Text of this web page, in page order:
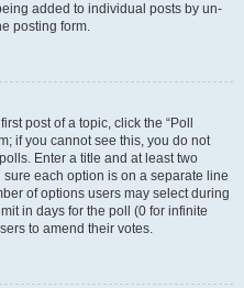
added to individual posts by un-
posting form.
post of a topic, click the “Poll
if you cannot see this, you do not
Enter a title and at least two
each option is on a separate line
of options users may select during
in days for the poll (0 for infinite
to amend their votes.